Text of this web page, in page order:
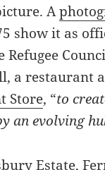
A
show it as
Refugee
a restaurant
Store, “to
an evolving